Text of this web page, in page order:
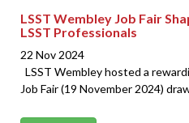
LSST Wembley Job Fair
LSST Professionals
22 Nov 2024
LSST Wembley hosted a
Job Fair (19 November 2024)